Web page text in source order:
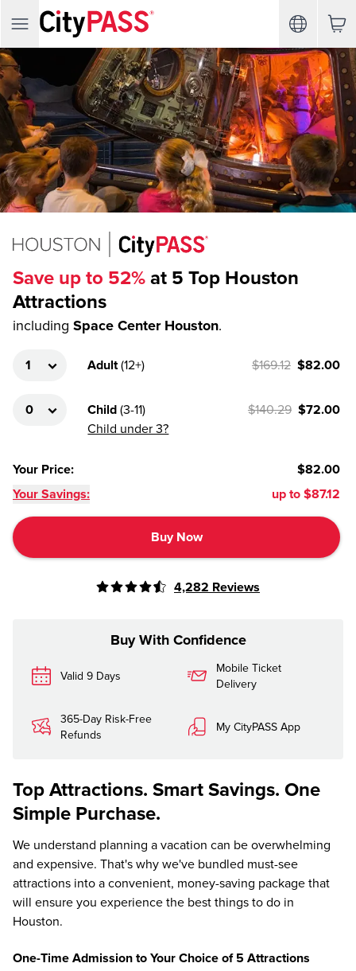
Save up to 52% at 5 Top Houston
Attractions
including Space Center Houston.
Adult (12+) $169.12 $82.00
Child (3-11)
Child under 3?
$140.29 $72.00
Your Price:
$82.00
Your Savings:
up to $87.12
Buy Now
4,282 Reviews
Buy With Confidence
Valid 9 Days
Mobile Ticket
Delivery
365-Day Risk-Free
Refunds
My CityPASS App
Top Attractions. Smart Savings. One
Simple Purchase.
We understand planning a vacation can be overwhelming
and expensive. That's why we've bundled must-see
attractions into a convenient, money-saving package that
will ensure you experience the best things to do in
Houston.
One-Time Admission to Your Choice of 5 Attractions